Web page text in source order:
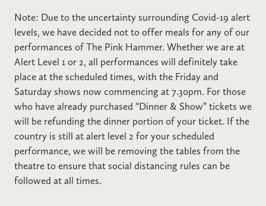
Note: Due to the uncertainty surrounding Covid-19 alert
levels, we have decided not to offer meals for any of our
performances of The Pink Hammer. Whether we are at
Alert Level 1 or 2, all performances will definitely take
place at the scheduled times, with the Friday and
Saturday shows now commencing at 7.30pm. For those
who have already purchased “Dinner & Show” tickets we
will be refunding the dinner portion of your ticket. If the
country is still at alert level 2 for your scheduled
performance, we will be removing the tables from the
theatre to ensure that social distancing rules can be
followed at all times.